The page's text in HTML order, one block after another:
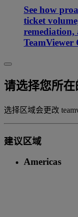
See how
ticket
remediation,
TeamViewer
请选择您所在
选择区域会更改
建议区域
Americas